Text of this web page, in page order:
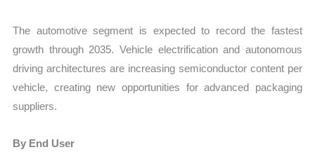
The automotive segment is expected to record the fastest
growth through 2035. Vehicle electrification and autonomous
driving architectures are increasing semiconductor content per
vehicle, creating new opportunities for advanced packaging
suppliers.
By End User